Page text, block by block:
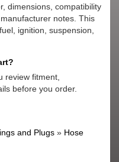
dimensions, compatibility
notes. This
ignition, suspension,
review fitment,
before you order.
and Plugs » Hose